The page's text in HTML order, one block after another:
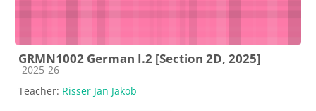
GRMN1002 German I.2 [Section 2D, 2025]
Course category
2025-26
Teacher: Risser Jan Jakob